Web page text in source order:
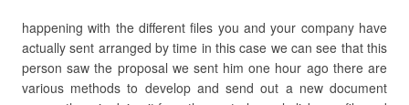
happening with the different files you and your company have
actually sent arranged by time in this case we can see that this
person saw the proposal we sent him one hour ago there are
various methods to develop and send out a new document